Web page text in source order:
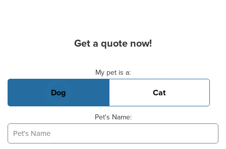
Get a quote now!
My pet is a:
Dog Cat
Pet's Name: